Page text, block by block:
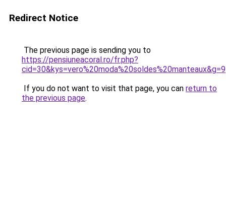
Redirect Notice
The previous page is sending you to
https://pensiuneacoral.ro/fr.php?
cid=30&kys=vero%20moda%20soldes%20manteaux&g=9
If you do not want to visit that page, you can return to
the previous page.